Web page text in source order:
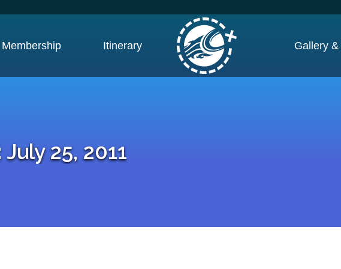
Membership Itinerary Gallery
July 25, 2011